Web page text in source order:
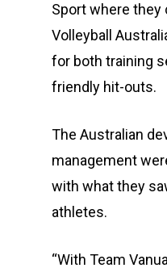
Sport where
Volleyball
for both training
friendly hit-outs.
The Australian
management
with what they
athletes.
“With Team